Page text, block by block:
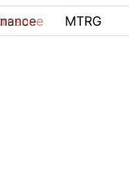
MTRG